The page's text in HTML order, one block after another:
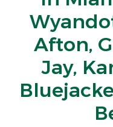
Afton,
Jay,